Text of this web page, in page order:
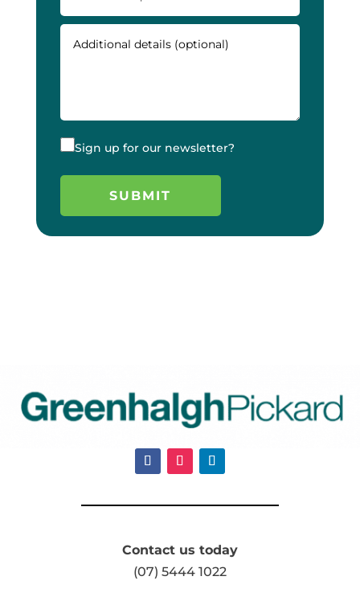
Sign up for our newsletter?
Contact us today
(07) 5444 1022